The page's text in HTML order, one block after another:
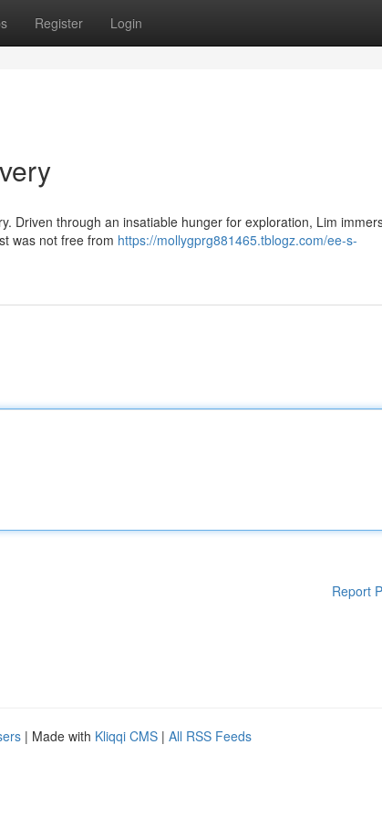
Register Login
Driven through an insatiable hunger for exploration, Lim
was not free from https://mollygprg881465.tblogz.com/ee-s-
Report
| Made with Kliqqi CMS | All RSS Feeds